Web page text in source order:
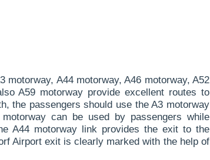
motorway, A44 motorway, A46 motorway, A52
A59 motorway provide excellent routes to
the passengers should use the A3 motorway
can be used by passengers while
A44 motorway link provides the exit to the
Airport exit is clearly marked with the help of